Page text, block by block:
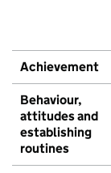
Achievement
Behaviour,
attitudes and
establishing
routines